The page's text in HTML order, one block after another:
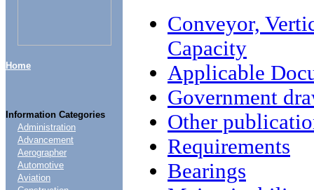
Home
Information Categories
Administration
Advancement
Aerographer
Automotive
Aviation
Conveyor,
Capacity
Applicable
Government
Other
Requirements
Bearings